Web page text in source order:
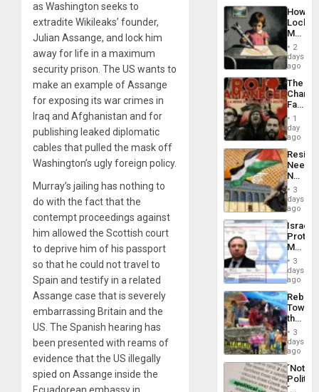
as Washington seeks to
extradite Wikileaks’ founder,
Julian Assange, and lock him
away for life in a maximum
security prison. The US wants to
make an example of Assange
for exposing its war crimes in
Iraq and Afghanistan and for
publishing leaked diplomatic
cables that pulled the mask off
Washington’s ugly foreign policy.
Murray’s jailing has nothing to
do with the fact that the
contempt proceedings against
him allowed the Scottish court
to deprive him of his passport
so that he could not travel to
Spain and testify in a related
Assange case that is severely
embarrassing Britain and the
US. The Spanish hearing has
been presented with reams of
evidence that the US illegally
spied on Assange inside the
How
Martin,
&
BAE
to
2
days
ago
The
Face
of
in
Latin
From
the
Silence
to
the…
1
day
ago
Needs
No
on
the
Al-
Aqsa
Flood
and
the
Right…
3
days
ago
Israel
Official
Wanted
for
Mass
Along
With
3
days
ago
Toward
the
Hope
as
in
the
3
days
ago
´Not
´